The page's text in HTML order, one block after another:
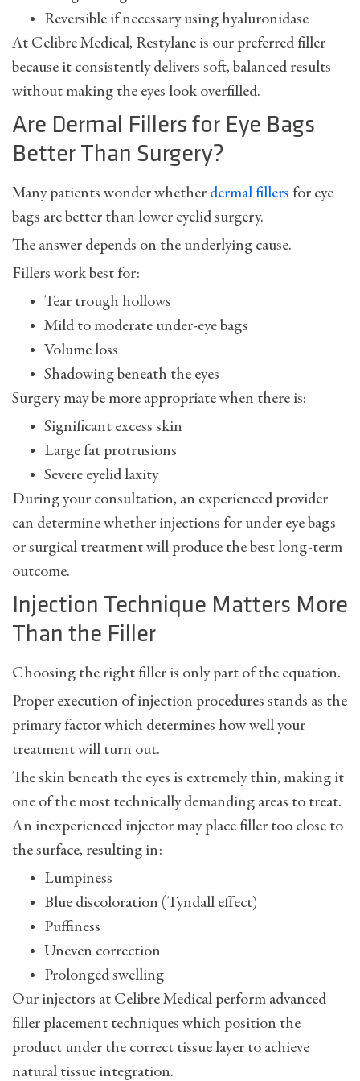
Reversible if necessary using hyaluronidase
At Celibre Medical, Restylane is our preferred filler
because it consistently delivers soft, balanced results
without making the eyes look overfilled.
Are Dermal Fillers for Eye Bags
Better Than Surgery?
Many patients wonder whether dermal fillers for eye
bags are better than lower eyelid surgery.
The answer depends on the underlying cause.
Fillers work best for:
Tear trough hollows
Mild to moderate under-eye bags
Volume loss
Shadowing beneath the eyes
Surgery may be more appropriate when there is:
Significant excess skin
Large fat protrusions
Severe eyelid laxity
During your consultation, an experienced provider
can determine whether injections for under eye bags
or surgical treatment will produce the best long-term
outcome.
Injection Technique Matters More
Than the Filler
Choosing the right filler is only part of the equation.
Proper execution of injection procedures stands as the
primary factor which determines how well your
treatment will turn out.
The skin beneath the eyes is extremely thin, making it
one of the most technically demanding areas to treat.
An inexperienced injector may place filler too close to
the surface, resulting in:
Lumpiness
Blue discoloration (Tyndall effect)
Puffiness
Uneven correction
Prolonged swelling
Our injectors at Celibre Medical perform advanced
filler placement techniques which position the
product under the correct tissue layer to achieve
natural tissue integration.